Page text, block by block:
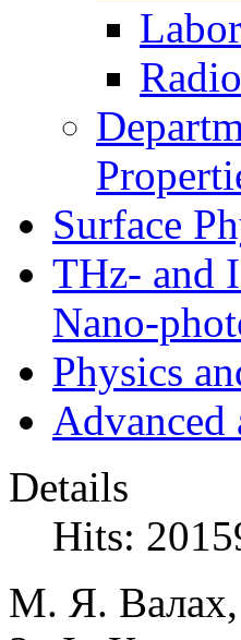
Surface
THz- and
Nano-
Physics
Advanced
Details
Hits:
М. Я.